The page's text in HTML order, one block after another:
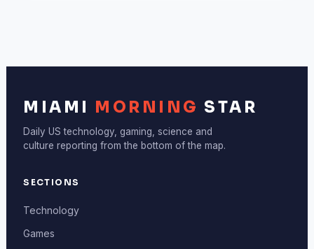
MIAMI MORNING STAR
Daily US technology, gaming, science and
culture reporting from the bottom of the map.
SECTIONS
Technology
Games